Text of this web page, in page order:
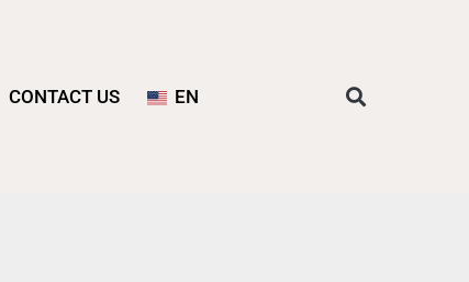
CONTACT US EN